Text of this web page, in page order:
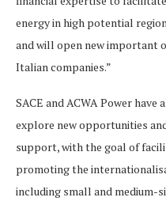
energy in high potential
and will open new important
Italian companies.”
SACE and ACWA Power
explore new opportunities
support, with the goal of
promoting the
including small and medium-